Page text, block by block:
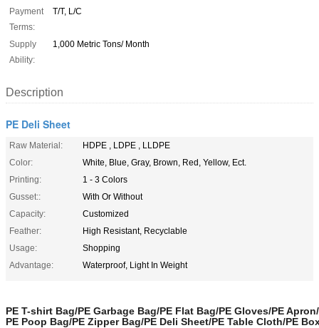
Payment
Terms:
T/T, L/C
Supply
Ability:
1,000 Metric Tons/ Month
Description
PE Deli Sheet
Raw Material:
HDPE , LDPE , LLDPE
Color:
White, Blue, Gray, Brown, Red, Yellow, Ect.
Printing:
1 - 3 Colors
Gusset::
With Or Without
Capacity:
Customized
Feather:
High Resistant, Recyclable
Usage:
Shopping
Advantage:
Waterproof, Light In Weight
PE T-shirt Bag/PE Garbage Bag/PE Flat Bag/PE Gloves/PE
PE Poop Bag/PE Zipper Bag/PE Deli Sheet/PE Table Cloth/PE